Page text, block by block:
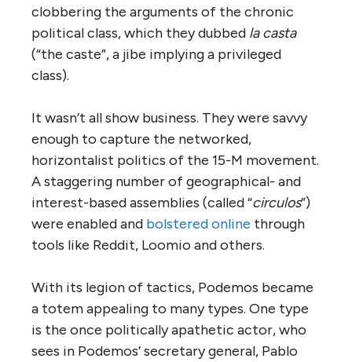
clobbering the arguments of the chronic
political class, which they dubbed la casta
(“the caste”, a jibe implying a privileged
class).
It wasn’t all show business. They were savvy
enough to capture the networked,
horizontalist politics of the 15-M movement.
A staggering number of geographical- and
interest-based assemblies (called “circulos”)
were enabled and bolstered online through
tools like Reddit, Loomio and others.
With its legion of tactics, Podemos became
a totem appealing to many types. One type
is the once politically apathetic actor, who
sees in Podemos’ secretary general, Pablo